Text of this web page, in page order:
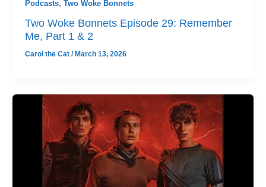
Podcasts, Two Woke Bonnets
Two Woke Bonnets Episode 29: Remember
Me, Part 1 & 2
Carol the Cat /March 13, 2026